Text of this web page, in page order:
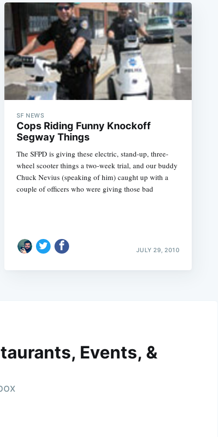
SF NEWS
Cops Riding Funny Knockoff
Segway Things
The SFPD is giving these electric, stand-up, three-
wheel scooter things a two-week trial, and our buddy
Chuck Nevius (speaking of him) caught up with a
couple of officers who were giving those bad
JULY 29, 2010
Events, &